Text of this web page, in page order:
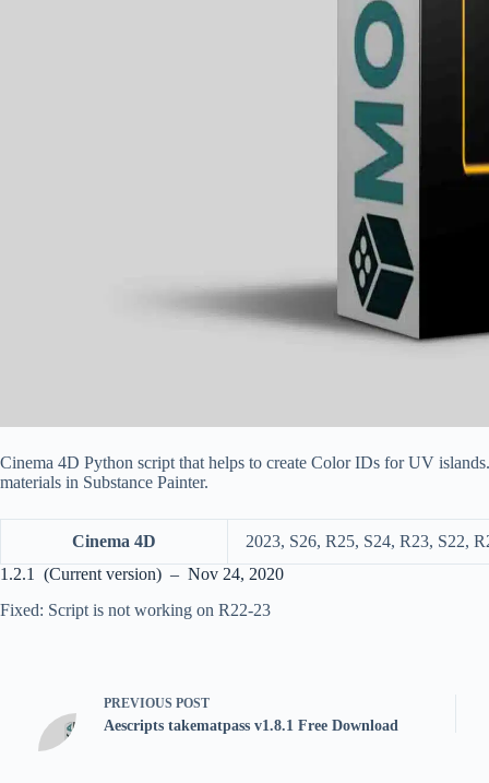
Cinema 4D Python script that helps to create Color IDs for UV
materials in Substance Painter.
Cinema 4D
2023, S26, R25, S24, R23, S22,
1.2.1 (Current version) – Nov 24, 2020
Fixed: Script is not working on R22-23
PREVIOUS POST
Aescripts takematpass v1.8.1 Free Download